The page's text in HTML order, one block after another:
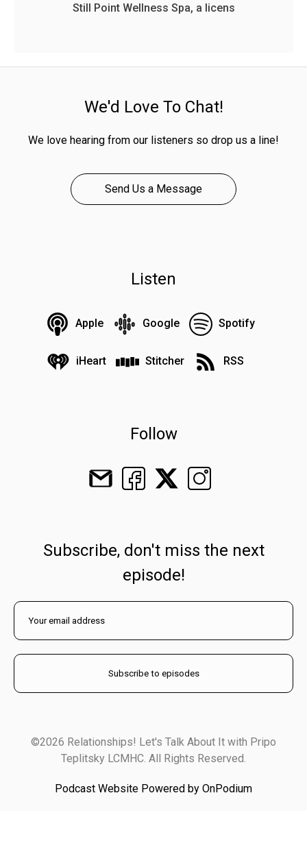
Still Point Wellness Spa, a licens
We'd Love To Chat!
We love hearing from our listeners so drop us a line!
Send Us a Message
Listen
Apple Google Spotify
iHeart Stitcher RSS
Follow
Subscribe, don't miss the next
episode!
©2026 Relationships! Let's Talk About It with Pripo
Teplitsky LCMHC. All Rights Reserved.
Podcast Website Powered by OnPodium